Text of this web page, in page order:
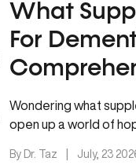
What
For
Cognitive
Wondering what
open up a world of
By Dr. Taz July, 23